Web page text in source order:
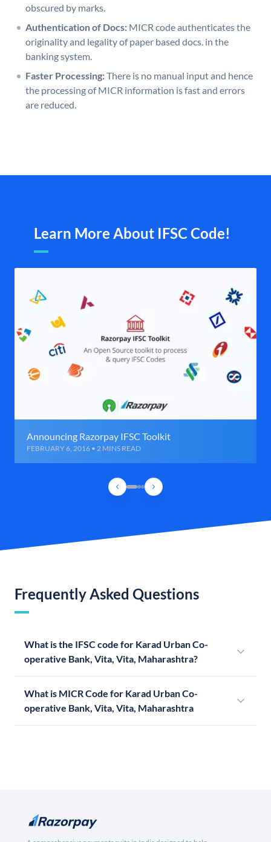
obscured by marks.
Authentication of Docs: MICR code authenticates the
originality and legality of paper based docs. in the
banking system.
Faster Processing:There is no manual input and hence
the processing of MICR information is fast and errors
are reduced.
Learn More About IFSC Code!
Announcing Razorpay IFSC Toolkit
FEBRUARY 6, 2016 • 2 MINS READ
Frequently Asked Questions
What is the IFSC code for Karad Urban Co-
operative Bank, Vita, Vita, Maharashtra?
What is MICR Code for Karad Urban Co-
operative Bank, Vita, Vita, Maharashtra